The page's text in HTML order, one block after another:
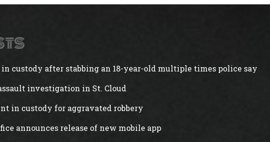
in custody after stabbing an 18-year-old multiple times police say
investigation in St. Cloud
in custody for aggravated robbery
announces release of new mobile app